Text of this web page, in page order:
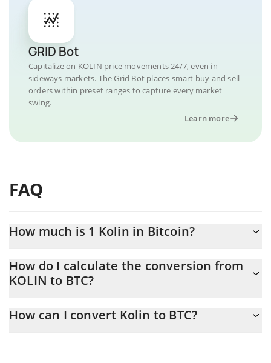
GRID Bot
Capitalize on KOLIN price movements 24/7, even in
sideways markets. The Grid Bot places smart buy and sell
orders within preset ranges to capture every market
swing.
Learn more
FAQ
How much is 1 Kolin in Bitcoin?
At this moment, 1 Kolin equals 1.658e-9 BTC
How do I calculate the conversion from
KOLIN to BTC?
conversion price of KOLIN to BTC by simply entering the amount
How can I convert Kolin to BTC?